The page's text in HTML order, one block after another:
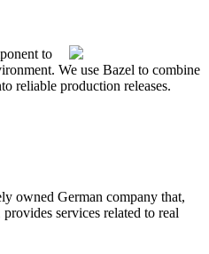
to
We use Bazel to combine
reliable production releases.
owned German company that,
services related to real